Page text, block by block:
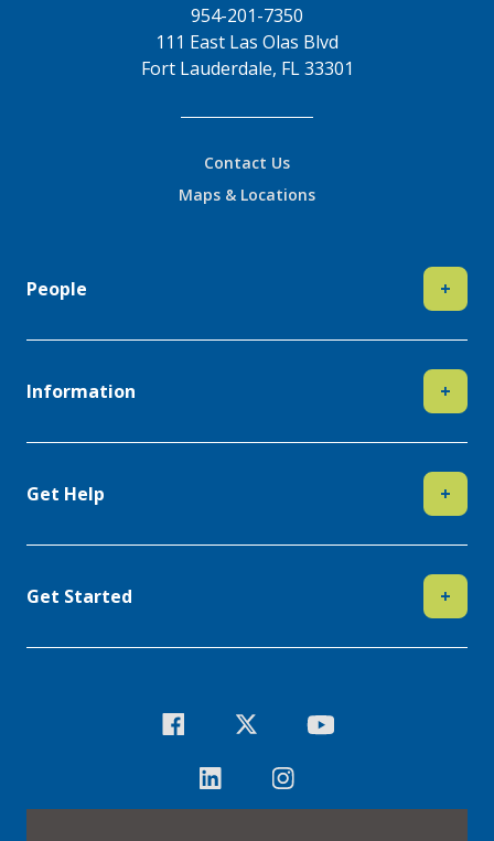
954-201-7350
111 East Las Olas Blvd
Fort Lauderdale, FL 33301
Contact Us
Maps & Locations
People +
Information +
Get Help +
Get Started +